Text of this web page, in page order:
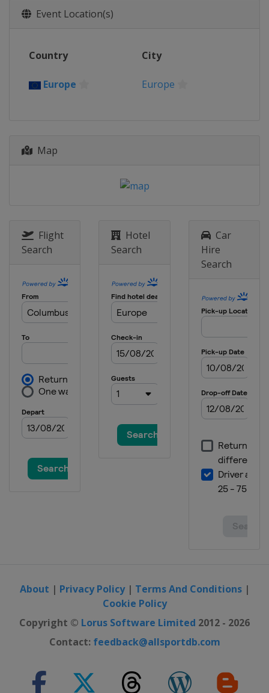
Europe
Europe
18 May 2023 Semi-finals
Alkmaar
Czech Republic Prague
Event Location(s)
Country City
Europe Europe
Map
Flight
Search
Hotel
Search
Car
Hire
Search
About | Privacy Policy| Terms And Conditions|
Cookie Policy
Copyright © Lorus Software Limited 2012 - 2026
Contact: feedback@allsportdb.com